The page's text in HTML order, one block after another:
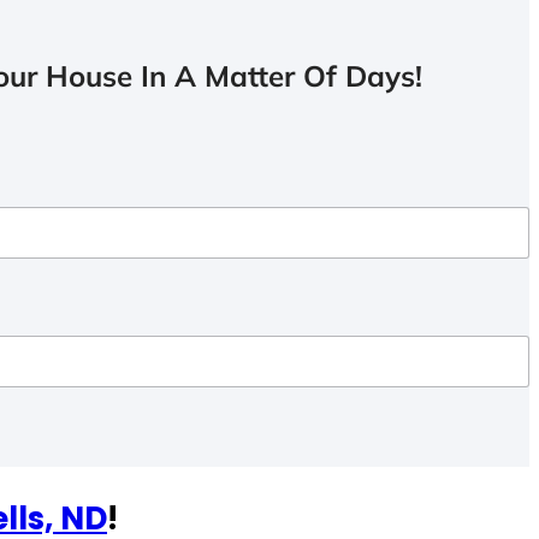
House In A Matter Of Days!
ND!